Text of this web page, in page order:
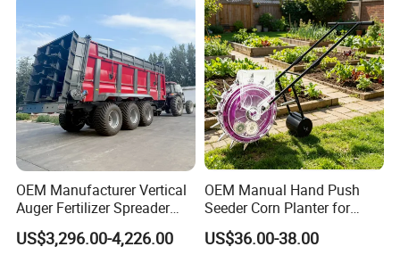
OEM Manufacturer Vertical
Auger Fertilizer Spreader
Manure Spreader for
Tractor-Mounted Agriculture
US$3,296.00-4,226.00
OEM Manual Hand Push
Seeder Corn Planter for
Scattered Small Plots
US$36.00-38.00